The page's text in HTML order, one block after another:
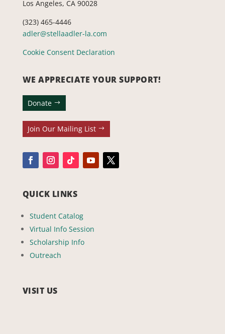
Los Angeles, CA 90028
(323) 465-4446
adler@stellaadler-la.com
Cookie Consent Declaration
WE APPRECIATE YOUR SUPPORT!
Donate
Join Our Mailing List
QUICK LINKS
Student Catalog
Virtual Info Session
Scholarship Info
Outreach
VISIT US